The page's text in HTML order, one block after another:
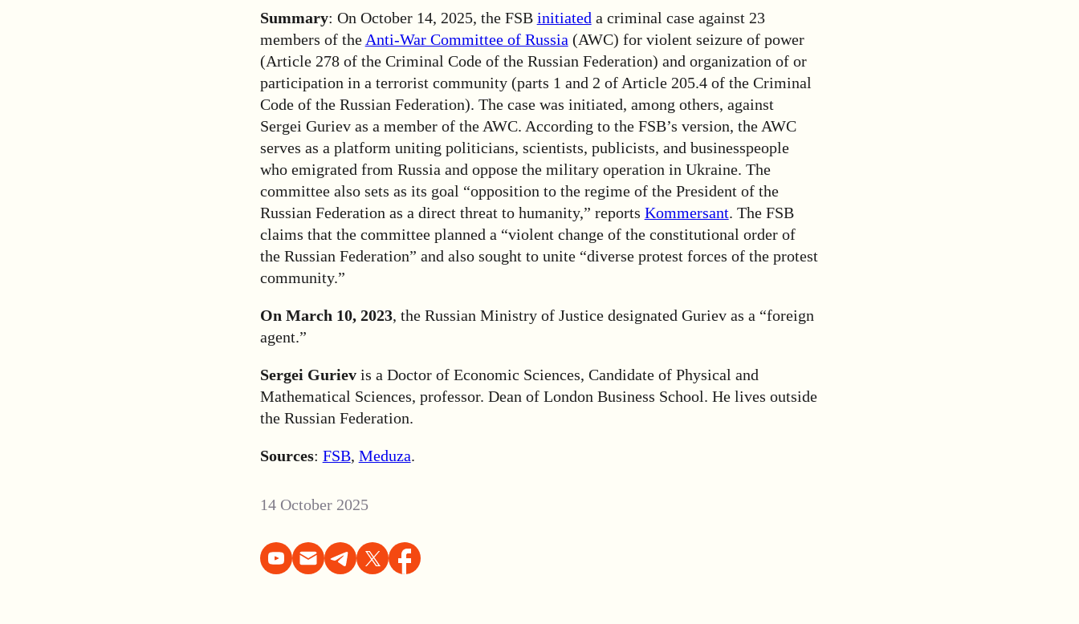
Summary: On October 14, 2025, the FSB initiated a criminal case against 23
members of the Anti-War Committee of Russia (AWC) for violent seizure of power
(Article 278 of the Criminal Code of the Russian Federation) and organization of or
participation in a terrorist community (parts 1 and 2 of Article 205.4 of the Criminal
Code of the Russian Federation). The case was initiated, among others, against
Sergei Guriev as a member of the AWC. According to the FSB’s version, the AWC
serves as a platform uniting politicians, scientists, publicists, and businesspeople
who emigrated from Russia and oppose the military operation in Ukraine. The
committee also sets as its goal “opposition to the regime of the President of the
Russian Federation as a direct threat to humanity,” reports Kommersant. The FSB
claims that the committee planned a “violent change of the constitutional order of
the Russian Federation” and also sought to unite “diverse protest forces of the protest
community.”
On March 10, 2023, the Russian Ministry of Justice designated Guriev as a “foreign
agent.”
Sergei Gurievis a Doctor of Economic Sciences, Candidate of Physical and
Mathematical Sciences, professor. Dean of London Business School. He lives outside
the Russian Federation.
Sources: FSB, Meduza.
14 October 2025